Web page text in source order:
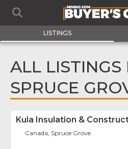
LISTINGS
ALL LISTINGS
SPRUCE
Kula Insulation &
Canada, Spruce Grove